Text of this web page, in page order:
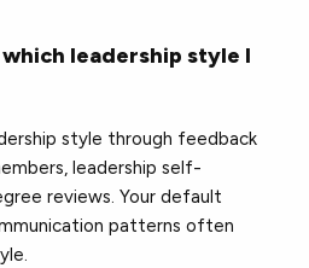
leadership style I
style through feedback
leadership self-
reviews. Your default
patterns often